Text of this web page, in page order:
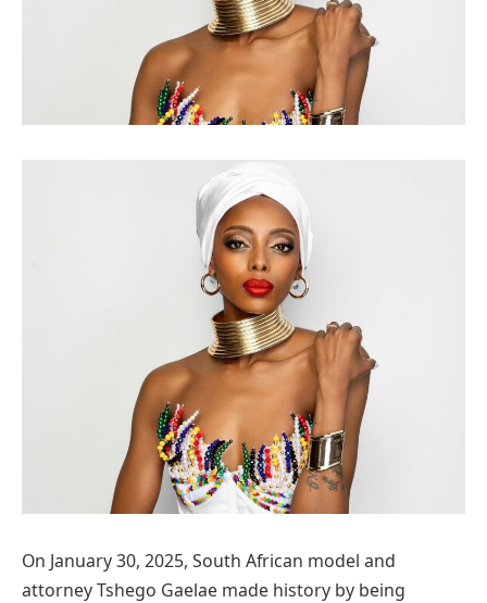
On January 30, 2025, South African model and
attorney Tshego Gaelae made history by being